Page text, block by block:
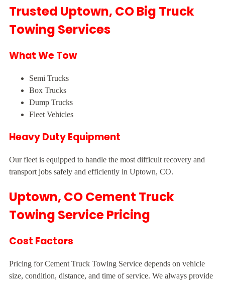
Trusted Uptown, CO Big Truck
Towing Services
What We Tow
Semi Trucks
Box Trucks
Dump Trucks
Fleet Vehicles
Heavy Duty Equipment
Our fleet is equipped to handle the most difficult recovery and
transport jobs safely and efficiently in Uptown, CO.
Uptown, CO Cement Truck
Towing Service Pricing
Cost Factors
Pricing for Cement Truck Towing Service depends on vehicle
size, condition, distance, and time of service. We always provide